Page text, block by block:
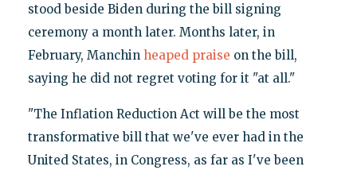
stood beside Biden during the bill signing
ceremony a month later. Months later, in
February, Manchin heaped praise on the bill,
saying he did not regret voting for it "at all."
"The Inflation Reduction Act will be the most
transformative bill that we've ever had in the
United States, in Congress, as far as I've been